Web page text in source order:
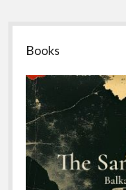
Sidebar
Books